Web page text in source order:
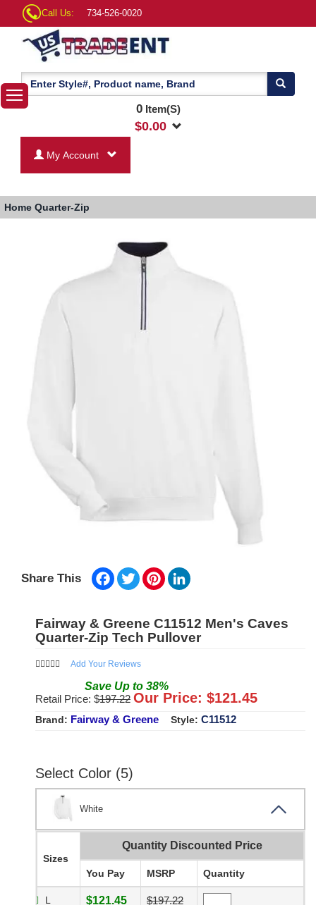
Call Us: 734-526-0020
0Item(S)
$0.00
My Account
Home Quarter-Zip
Share This Facebook
TwitterPinterest
Fairway & Greene C11512 Men's Caves
Quarter-Zip Tech Pullover
Add Your Reviews
Save Up to 38%
Retail Price: $197.22 Our Price: $121.45
Brand: Fairway & Greene Style: C11512
Select Color (5)
White
Sizes
Quantity Discounted Price
You Pay MSRP Quantity
L $121.45 $197.22